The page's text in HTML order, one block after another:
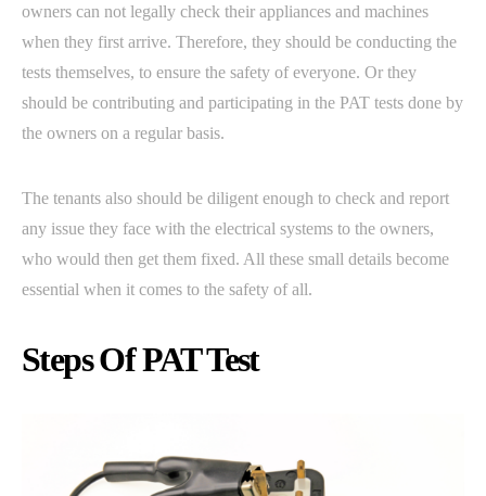
owners can not legally check their appliances and machines
when they first arrive. Therefore, they should be conducting the
tests themselves, to ensure the safety of everyone. Or they
should be contributing and participating in the PAT tests done by
the owners on a regular basis.
The tenants also should be diligent enough to check and report
any issue they face with the electrical systems to the owners,
who would then get them fixed. All these small details become
essential when it comes to the safety of all.
Steps Of PAT Test